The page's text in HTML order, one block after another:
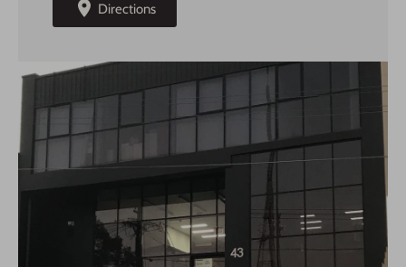
Directions